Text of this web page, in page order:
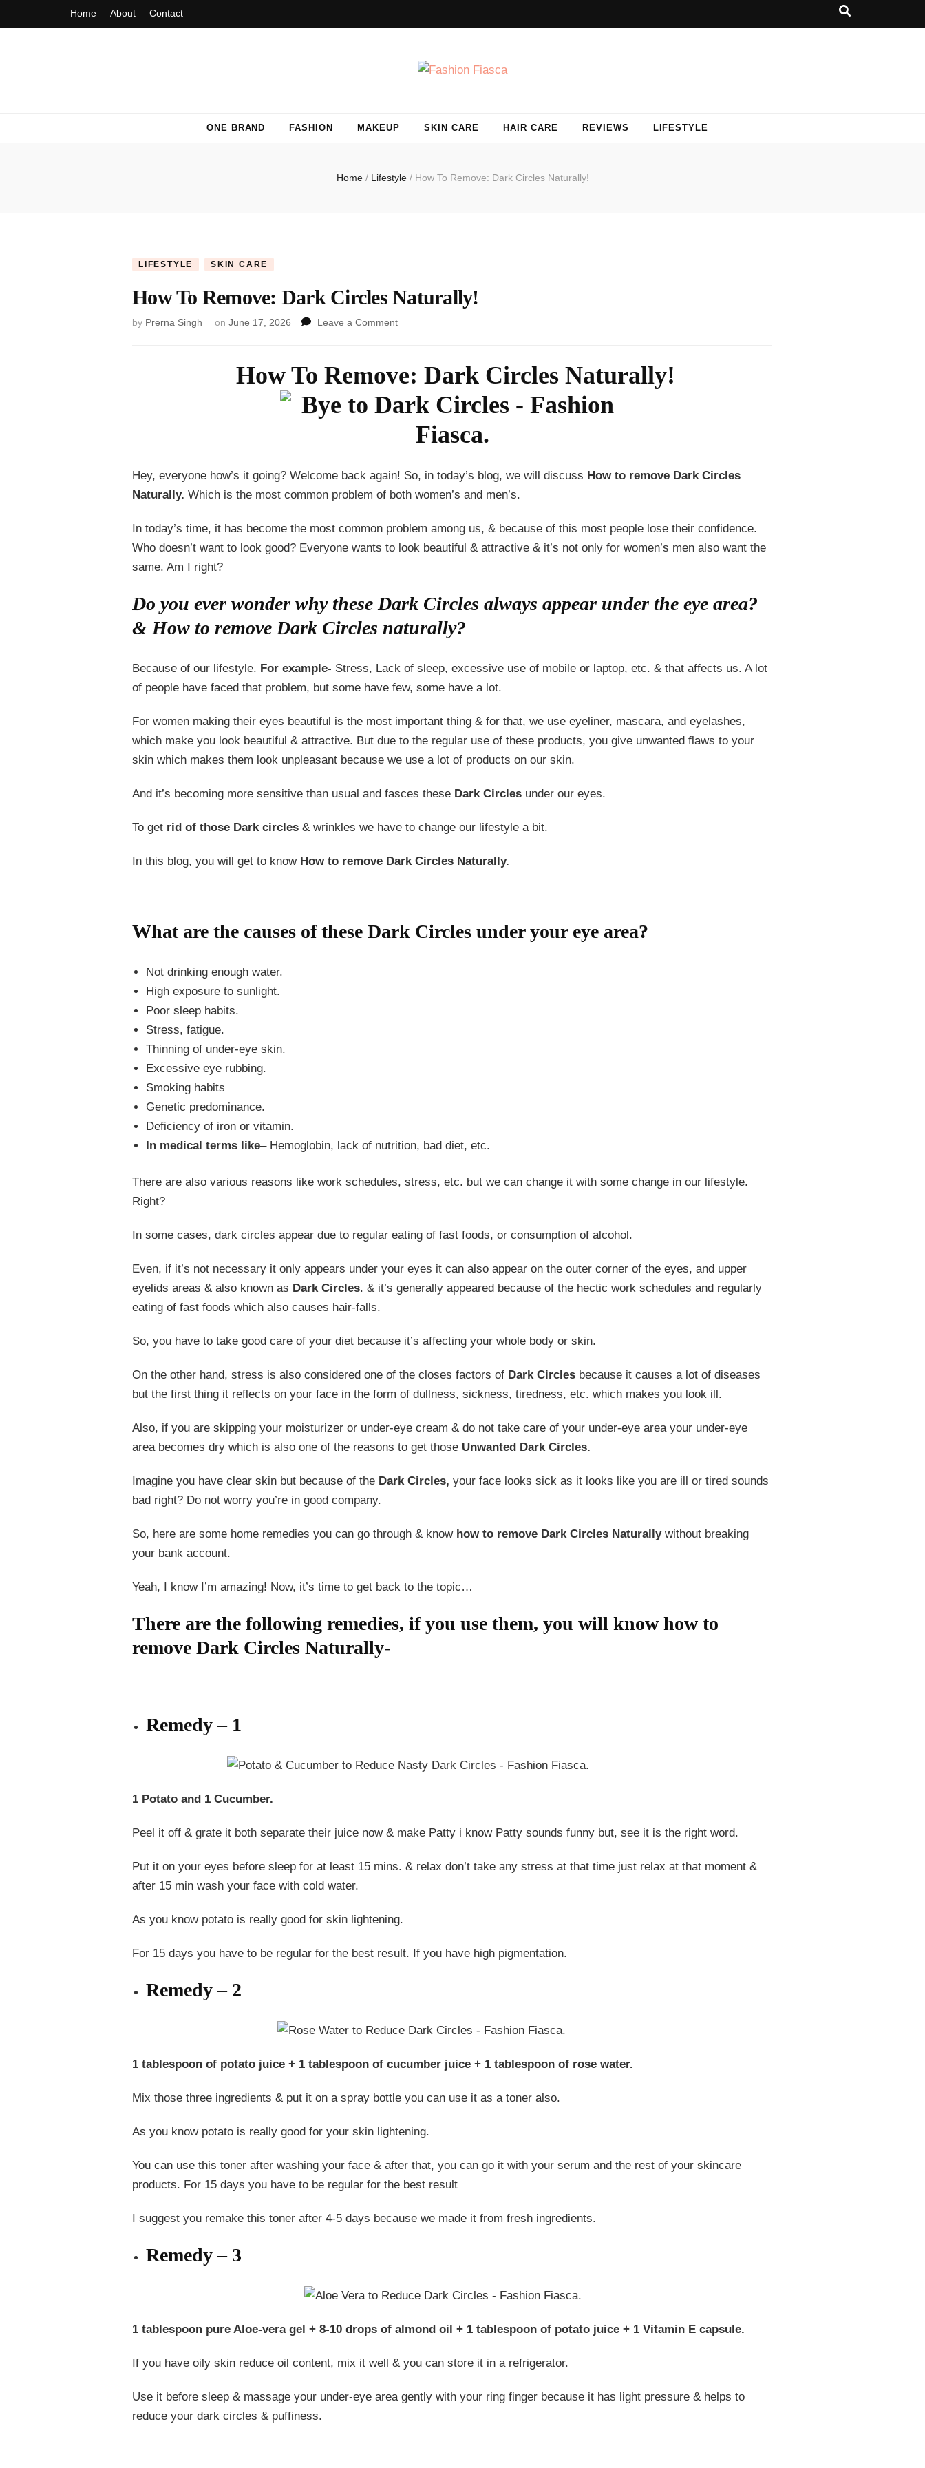
Home About Contact
ONE BRAND FASHION MAKEUP SKIN CARE HAIR CARE REVIEWS LIFESTYLE
Home / Lifestyle / How To Remove: Dark Circles Naturally!
LIFESTYLE SKIN CARE
How To Remove: Dark Circles Naturally!
by Prerna Singh on June 17, 2026 Leave a Commenton
Remove:
Dark
Circles
Naturally!
How To Remove: Dark Circles Naturally!
Hey, everyone how’s it going? Welcome back again! So, in today’s blog, we will discuss How to remove Dark Circles
Naturally. Which is the most common problem of both women’s and men’s.
In today’s time, it has become the most common problem among us, & because of this most people lose their confidence.
Who doesn’t want to look good? Everyone wants to look beautiful & attractive & it’s not only for women’s men also want the
same. Am I right?
Do you ever wonder why these Dark Circles always appear under the eye area?
& How to remove Dark Circles naturally?
Because of our lifestyle. For example- Stress, Lack of sleep, excessive use of mobile or laptop, etc. & that affects us. A lot
of people have faced that problem, but some have few, some have a lot.
For women making their eyes beautiful is the most important thing & for that, we use eyeliner, mascara, and eyelashes,
which make you look beautiful & attractive. But due to the regular use of these products, you give unwanted flaws to your
skin which makes them look unpleasant because we use a lot of products on our skin.
And it’s becoming more sensitive than usual and fasces these Dark Circles under our eyes.
To get rid of those Dark circles & wrinkles we have to change our lifestyle a bit.
In this blog, you will get to know How to remove Dark Circles Naturally.
What are the causes of these Dark Circles under your eye area?
Not drinking enough water.
High exposure to sunlight.
Poor sleep habits.
Stress, fatigue.
Thinning of under-eye skin.
Excessive eye rubbing.
Smoking habits
Genetic predominance.
Deficiency of iron or vitamin.
In medical terms like– Hemoglobin, lack of nutrition, bad diet, etc.
There are also various reasons like work schedules, stress, etc. but we can change it with some change in our lifestyle.
Right?
In some cases, dark circles appear due to regular eating of fast foods, or consumption of alcohol.
Even, if it’s not necessary it only appears under your eyes it can also appear on the outer corner of the eyes, and upper
eyelids areas & also known as Dark Circles. & it’s generally appeared because of the hectic work schedules and regularly
eating of fast foods which also causes hair-falls.
So, you have to take good care of your diet because it’s affecting your whole body or skin.
On the other hand, stress is also considered one of the closes factors of Dark Circles because it causes a lot of diseases
but the first thing it reflects on your face in the form of dullness, sickness, tiredness, etc. which makes you look ill.
Also, if you are skipping your moisturizer or under-eye cream & do not take care of your under-eye area your under-eye
area becomes dry which is also one of the reasons to get those Unwanted Dark Circles.
Imagine you have clear skin but because of the Dark Circles, your face looks sick as it looks like you are ill or tired sounds
bad right? Do not worry you’re in good company.
So, here are some home remedies you can go through & know how to remove Dark Circles Naturallywithout breaking
your bank account.
Yeah, I know I’m amazing! Now, it’s time to get back to the topic…
There are the following remedies, if you use them, you will know how to
remove Dark Circles Naturally-
Remedy – 1
1 Potato and 1 Cucumber.
Peel it off & grate it both separate their juice now & make Patty i know Patty sounds funny but, see it is the right word.
Put it on your eyes before sleep for at least 15 mins. & relax don’t take any stress at that time just relax at that moment &
after 15 min wash your face with cold water.
As you know potato is really good for skin lightening.
For 15 days you have to be regular for the best result. If you have high pigmentation.
Remedy – 2
1 tablespoon of potato juice + 1 tablespoon of cucumber juice + 1 tablespoon of rose water.
Mix those three ingredients & put it on a spray bottle you can use it as a toner also.
As you know potato is really good for your skin lightening.
You can use this toner after washing your face & after that, you can go it with your serum and the rest of your skincare
products. For 15 days you have to be regular for the best result
I suggest you remake this toner after 4-5 days because we made it from fresh ingredients.
Remedy – 3
1 tablespoon pure Aloe-vera gel + 8-10 drops of almond oil + 1 tablespoon of potato juice + 1 Vitamin E capsule.
If you have oily skin reduce oil content, mix it well & you can store it in a refrigerator.
Use it before sleep & massage your under-eye area gently with your ring finger because it has light pressure & helps to
reduce your dark circles & puffiness.